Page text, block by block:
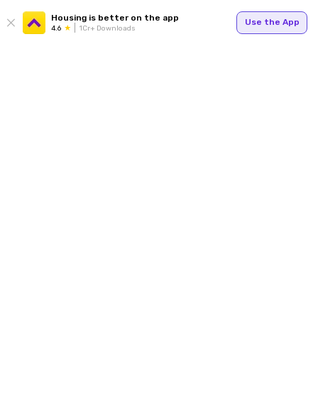
Housing is better on the app
4.6 1Cr+ Downloads
Use the App